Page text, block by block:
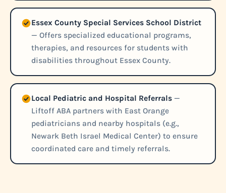
Essex County Special Services School District
— Offers specialized educational programs,
therapies, and resources for students with
disabilities throughout Essex County.
Local Pediatric and Hospital Referrals —
Liftoff ABA partners with East Orange
pediatricians and nearby hospitals (e.g.,
Newark Beth Israel Medical Center) to ensure
coordinated care and timely referrals.